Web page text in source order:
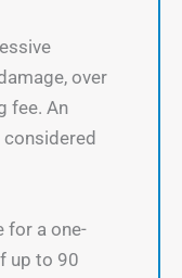
over
fee. An
for a one-
up to 90